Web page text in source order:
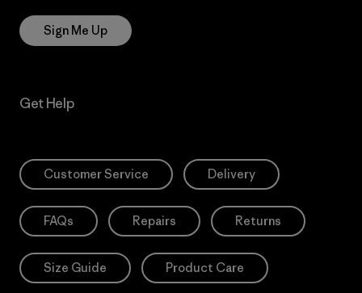
Sign Me Up
Get Help
Customer Service Delivery
FAQs Repairs Returns
Size Guide Product Care